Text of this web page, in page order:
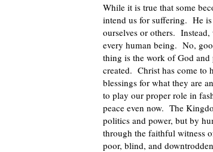
While it is true that some
intend us for suffering. He
ourselves or others.
every human being. No,
thing is the work of God
created. Christ has come to
blessings for what they are
to play our proper role in
peace even now. The
politics and power, but by
through the faithful witness
poor, blind, and